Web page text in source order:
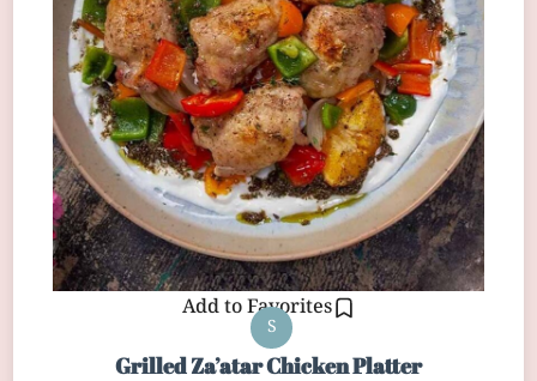
Add to Favorites
S
Grilled Za’atar Chicken Platter